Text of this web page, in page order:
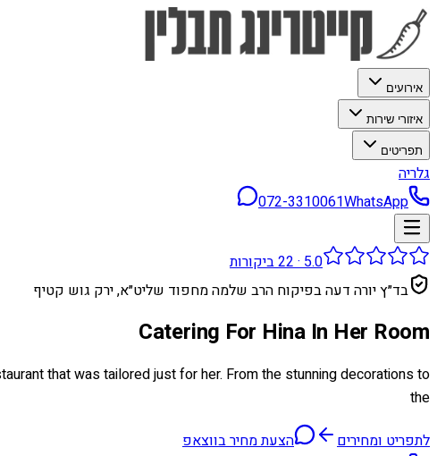
אירועים
איזורי שירות
תפריטים
גלריה
072-3310061WhatsApp
5.0
·
22ביקורות
בד״ץ יורה דעה בפיקוח הרב שלמה מחפוד שליט״א, ירק גוש קטיף
Catering For Hina In Her Room
that was tailored just for her. From the stunning decorations to
the
לתפריט ומחירים
הצעת מחיר בווצאפ